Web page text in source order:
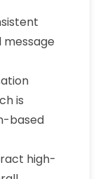
is
based
high-